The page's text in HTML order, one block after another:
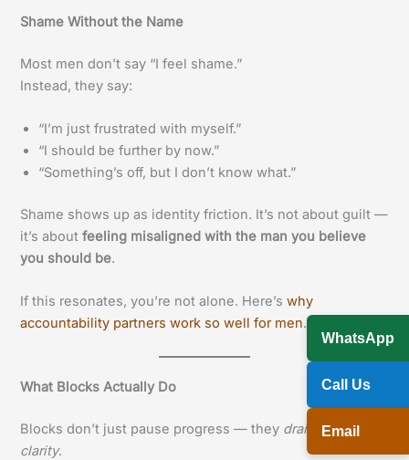
Shame Without the Name
Most men don’t say “I feel shame.”
Instead, they say:
“I’m just frustrated with myself.”
“I should be further by now.”
“Something’s off, but I don’t know what.”
Shame shows up as identity friction. It’s not about guilt —
it’s aboutfeeling misaligned with the man you believe
you should be.
If this resonates, you’re not alone. Here’swhy
accountability partners work so well for men.
What Blocks Actually Do
Blocks don’t just pause progress — they drain your
clarity.
WhatsApp
Call Us
Email